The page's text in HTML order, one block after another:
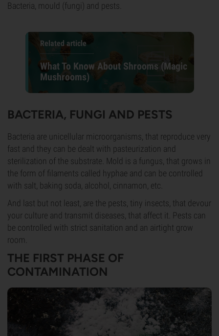
Bacteria, mould (fungi) and pests.
Related article
What To Know About Shrooms (Magic
Mushrooms)
BACTERIA, FUNGI AND PESTS
Bacteria are unicellular microorganisms, that reproduce very
fast and they can be dealt with pasteurization and
sterilization of the substrate. Mold is a fungus, that grows in
the form of filaments called hyphae and can be controlled
with salt, baking soda, alcohol, cinnamon, etc.
And last but not least, are the pests, tiny insects, that devour
your culture and transmit diseases, that affect it. Pests can
be controlled with strict sanitation and an airtight grow
room.
THE FIRST PHASE OF
CONTAMINATION